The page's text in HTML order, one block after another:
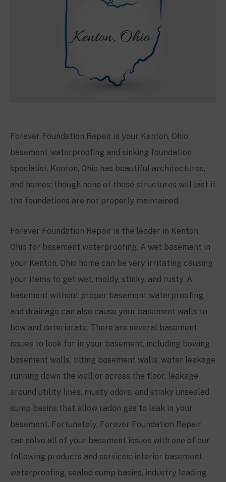
Forever Foundation Repair is your Kenton, Ohio
basement waterproofing and sinking foundation
specialist. Kenton, Ohio has beautiful architectures,
and homes; though none of these structures will last if
the foundations are not properly maintained.
Forever Foundation Repair is the leader in Kenton,
Ohio for basement waterproofing. A wet basement in
your Kenton, Ohio home can be very irritating causing
your items to get wet, moldy, stinky, and rusty. A
basement without proper basement waterproofing
and drainage can also cause your basement walls to
bow and deteriorate. There are several basement
issues to look for in your basement, including bowing
basement walls, tilting basement walls, water leakage
running down the wall or across the floor, leakage
around utility lines, musty odors, and stinky unsealed
sump basins that allow radon gas to leak in your
basement. Fortunately, Forever Foundation Repair
can solve all of your basement issues with one of our
following products and services: interior basement
waterproofing, sealed sump basins, industry leading